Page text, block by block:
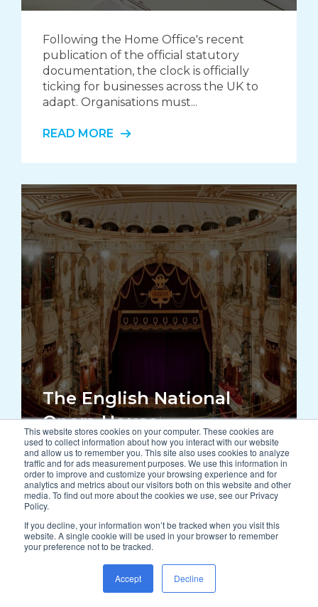
This website stores cookies on your computer. These cookies are
used to collect information about how you interact with our website
and allow us to remember you. This site also uses cookies to analyze
traffic and for ads measurement purposes. We use this information in
order to improve and customize your browsing experience and for
analytics and metrics about our visitors both on this website and other
media. To find out more about the cookies we use, see our Privacy
Policy.
If you decline, your information won’t be tracked when you visit this
website. A single cookie will be used in your browser to remember
your preference not to be tracked.
Accept Decline
Following the Home Office's recent
publication of the official statutory
documentation, the clock is officially
ticking for businesses across the UK to
adapt. Organisations must...
READ MORE
The English National
Opera House
READ MORE